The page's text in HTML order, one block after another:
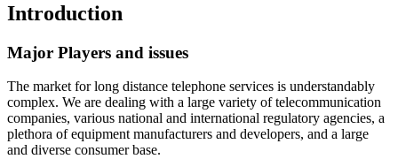
Introduction
Major Players and issues
The market for long distance telephone services is understandably
complex. We are dealing with a large variety of telecommunication
companies, various national and international regulatory agencies, a
plethora of equipment manufacturers and developers, and a large
and diverse consumer base.